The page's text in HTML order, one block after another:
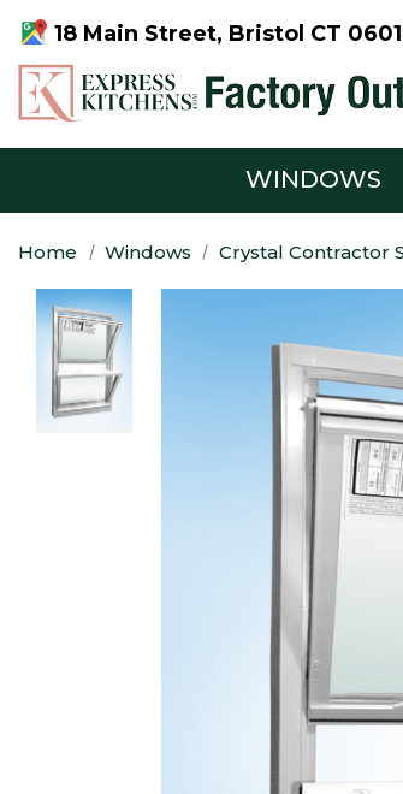
18 Main Street, Bristol CT
WINDOWS
Home Windows Crystal Contractor